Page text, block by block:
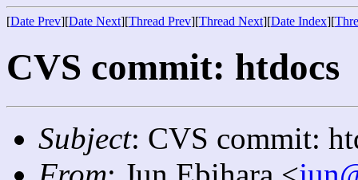
[Date Prev][Date Next][Thread Prev][Thread Next][Date Index][
CVS commit: htdocs
Subject: CVS commit: